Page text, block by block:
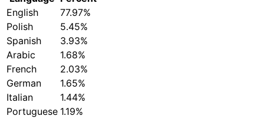
English
77.97%
Polish
5.45%
Spanish
3.93%
Arabic
1.68%
French
2.03%
German
1.65%
Italian
1.44%
Portuguese 1.19%